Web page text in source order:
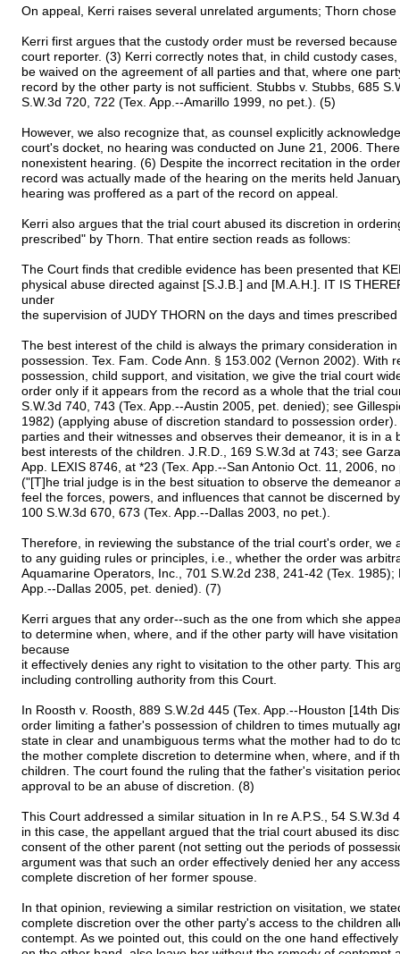
On appeal, Kerri raises several unrelated arguments; Thorn
Kerri first argues that the custody order must be reversed
court reporter. (3) Kerri correctly notes that, in child custody
be waived on the agreement of all parties and that, where one
record by the other party is not sufficient. Stubbs v. Stubbs, 685
S.W.3d 720, 722 (Tex. App.--Amarillo 1999, no pet.). (5)
However, we also recognize that, as counsel explicitly
court's docket, no hearing was conducted on June 21, 2006.
nonexistent hearing. (6) Despite the incorrect recitation in the
record was actually made of the hearing on the merits held
hearing was proffered as a part of the record on appeal.
Kerri also argues that the trial court abused its discretion in
prescribed" by Thorn. That entire section reads as follows:
The Court finds that credible evidence has been presented that
physical abuse directed against [S.J.B.] and [M.A.H.]. IT IS
under
the supervision of JUDY THORN on the days and times
The best interest of the child is always the primary consideration
possession. Tex. Fam. Code Ann. § 153.002 (Vernon 2002). With
possession, child support, and visitation, we give the trial court
order only if it appears from the record as a whole that the trial
S.W.3d 740, 743 (Tex. App.--Austin 2005, pet. denied); see
1982) (applying abuse of discretion standard to possession
parties and their witnesses and observes their demeanor, it is in
best interests of the children. J.R.D., 169 S.W.3d at 743; see
App. LEXIS 8746, at *23 (Tex. App.--San Antonio Oct. 11, 2006,
("[T]he trial judge is in the best situation to observe the demeanor
feel the forces, powers, and influences that cannot be discerned
100 S.W.3d 670, 673 (Tex. App.--Dallas 2003, no pet.).
Therefore, in reviewing the substance of the trial court's order,
to any guiding rules or principles, i.e., whether the order was
Aquamarine Operators, Inc., 701 S.W.2d 238, 241-42 (Tex. 1985);
App.--Dallas 2005, pet. denied). (7)
Kerri argues that any order--such as the one from which she
to determine when, where, and if the other party will have
because
it effectively denies any right to visitation to the other party. This
including controlling authority from this Court.
In Roosth v. Roosth, 889 S.W.2d 445 (Tex. App.--Houston [14th
order limiting a father's possession of children to times mutually
state in clear and unambiguous terms what the mother had to do
the mother complete discretion to determine when, where, and if
children. The court found the ruling that the father's visitation
approval to be an abuse of discretion. (8)
This Court addressed a similar situation in In re A.P.S., 54 S.W.3d
in this case, the appellant argued that the trial court abused its
consent of the other parent (not setting out the periods of
argument was that such an order effectively denied her any
complete discretion of her former spouse.
In that opinion, reviewing a similar restriction on visitation, we
complete discretion over the other party's access to the children
contempt. As we pointed out, this could on the one hand